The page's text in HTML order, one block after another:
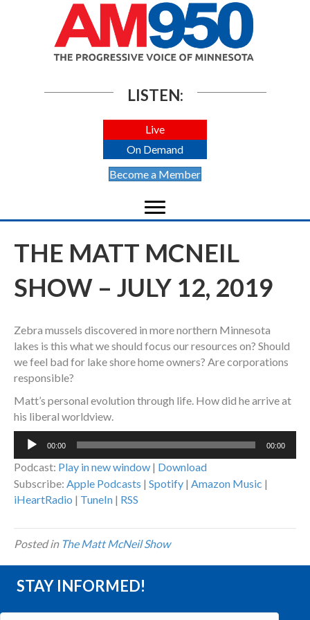
LISTEN:
Live
On Demand
Become a Member
THE MATT MCNEIL
SHOW – JULY 12, 2019
Zebra mussels discovered in more northern Minnesota
lakes is this what we should focus our resources on? Should
we feel bad for lake shore home owners? Are corporations
responsible?
Matt’s personal evolution through life. How did he arrive at
his liberal worldview.
Audio
00:00 00:00
Podcast: Play in new window | Download
Subscribe: Apple Podcasts | Spotify | Amazon Music |
iHeartRadio | TuneIn | RSS
Posted in The Matt McNeil Show
STAY INFORMED!